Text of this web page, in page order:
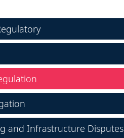
and Infrastructure Disputes